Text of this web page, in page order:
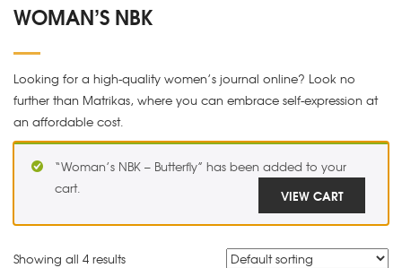
WOMAN’S NBK
Looking for a high-quality women’s journal online? Look no
further than Matrikas, where you can embrace self-expression at
an affordable cost.
“Woman’s NBK – Butterfly” has been added to your
cart.
VIEW CART
Showing all 4 results